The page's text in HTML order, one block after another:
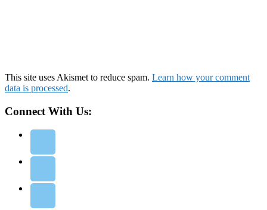
This site uses Akismet to reduce spam. Learn how your comment
data is processed.
Connect With Us: